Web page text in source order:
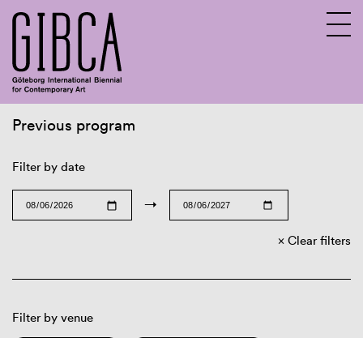
Previous program
Filter by date
→
Clear filters
Filter by venue